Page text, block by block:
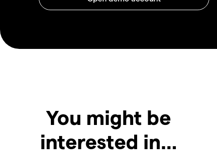
You might be
interested in…